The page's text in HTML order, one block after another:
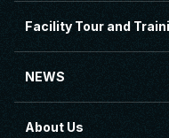
Facility Tour and
NEWS
About Us